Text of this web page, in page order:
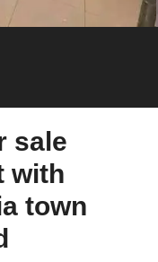
sale
with
town